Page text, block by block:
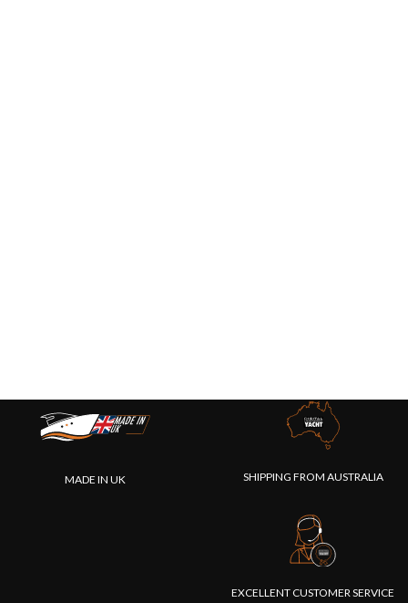
MADE IN UK SHIPPING FROM AUSTRALIA
EXCELLENT CUSTOMER SERVICE